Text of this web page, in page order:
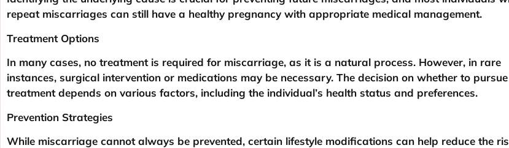
repeat miscarriages can still have a healthy pregnancy with appropriate medical management.
Treatment Options
In many cases, no treatment is required for miscarriage, as it is a natural process. However, in rare
instances, surgical intervention or medications may be necessary. The decision on whether to pursue
treatment depends on various factors, including the individual’s health status and preferences.
Prevention Strategies
While miscarriage cannot always be prevented, certain lifestyle modifications can help reduce the